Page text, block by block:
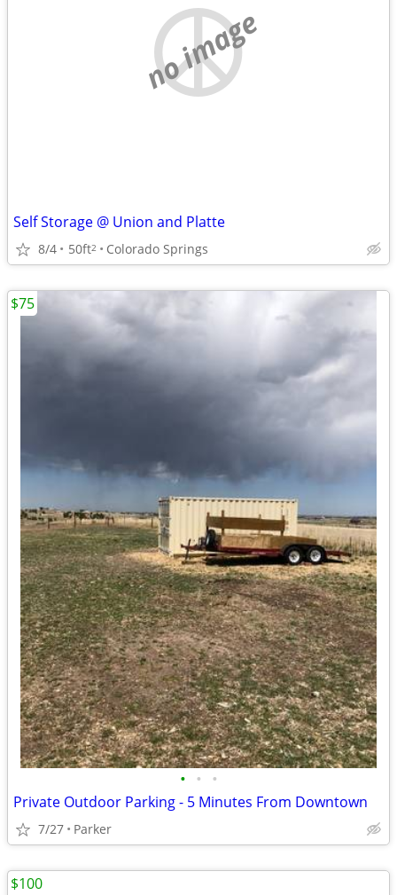
no image
Self Storage @ Union and Platte
8/4 50ft2 Colorado Springs
• • •
Private Outdoor Parking - 5 Minutes From Downtown
7/27 Parker
$75
$100